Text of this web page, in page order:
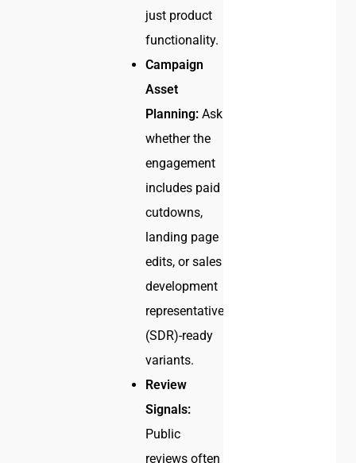
just product
functionality.
Campaign
Asset
Planning: Ask
whether the
engagement
includes paid
cutdowns,
landing page
edits, or sales
development
representative
(SDR)-ready
variants.
Review
Signals:
Public
reviews often